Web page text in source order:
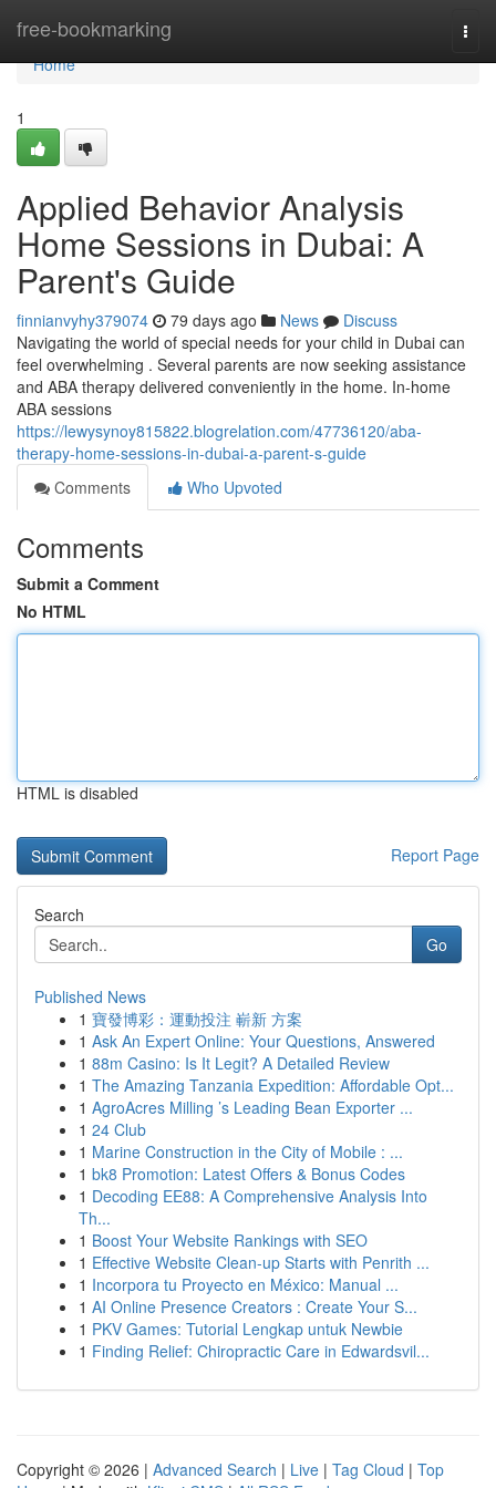
free-bookmarking
Home
Home
1
Applied Behavior Analysis
Home Sessions in Dubai: A
Parent's Guide
finnianvyhy379074 79 days ago News
Discuss
Navigating the world of special needs for your child in Dubai can
feel overwhelming . Several parents are now seeking assistance
and ABA therapy delivered conveniently in the home. In-home
ABA sessions
https://lewysynoy815822.blogrelation.com/47736120/aba-
therapy-home-sessions-in-dubai-a-parent-s-guide
Comments
Who Upvoted
Comments
Submit a Comment
No HTML
HTML is disabled
Report Page
Search
Go
Published News
1 寶發博彩：運動投注 嶄新 方案
1 Ask An Expert Online: Your Questions, Answered
1 88m Casino: Is It Legit? A Detailed Review
1 The Amazing Tanzania Expedition: Affordable Opt...
1 AgroAcres Milling ’s Leading Bean Exporter ...
1 24 Club
1 Marine Construction in the City of Mobile : ...
1 bk8 Promotion: Latest Offers & Bonus Codes
1 Decoding EE88: A Comprehensive Analysis Into
Th...
1 Boost Your Website Rankings with SEO
1 Effective Website Clean-up Starts with Penrith ...
1 Incorpora tu Proyecto en México: Manual ...
1 AI Online Presence Creators : Create Your S...
1 PKV Games: Tutorial Lengkap untuk Newbie
1 Finding Relief: Chiropractic Care in Edwardsvil...
Copyright © 2026 | Advanced Search | Live | Tag Cloud | Top